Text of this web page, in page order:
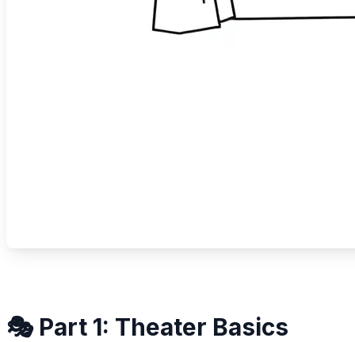
🎭 Part 1: Theater Basics